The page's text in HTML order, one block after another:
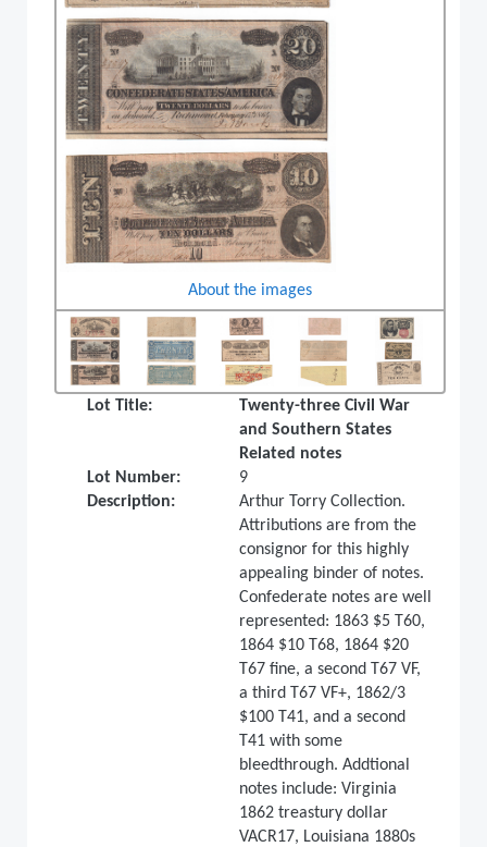
About the images
Lot Title:
Twenty-three Civil War
and Southern States
Related notes
Lot Number:
9
Description:
Arthur Torry Collection.
Attributions are from the
consignor for this highly
appealing binder of notes.
Confederate notes are well
represented: 1863 $5 T60,
1864 $10 T68, 1864 $20
T67 fine, a second T67 VF,
a third T67 VF+, 1862/3
$100 T41, and a second
T41 with some
bleedthrough. Addtional
notes include: Virginia
1862 treastury dollar
VACR17, Louisiana 1880s